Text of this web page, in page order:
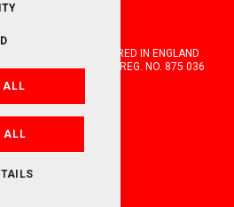
A COMPANY REGISTERED IN ENGLAND
05670210. VAT REG. NO. 875 036
ALL
ALL